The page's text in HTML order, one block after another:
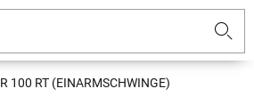
R 100 RT (EINARMSCHWINGE)